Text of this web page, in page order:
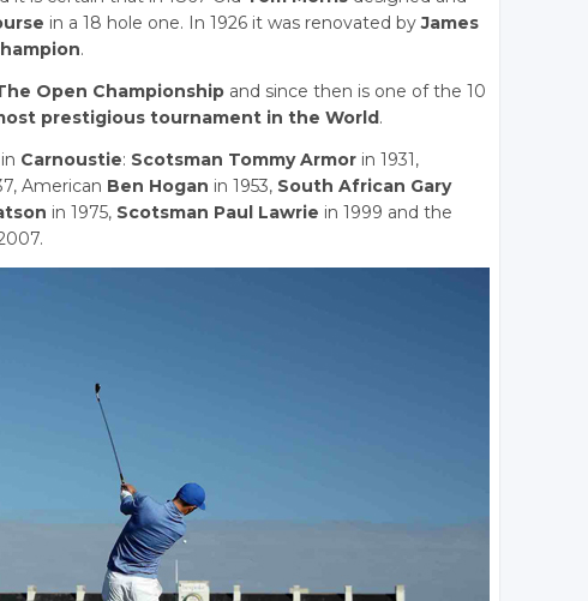
in a 18 hole one. In 1926 it was renovated byJames
.
Open Championship and since then is one of the 10
prestigious tournament in the World.
Carnoustie: Scotsman Tommy Armor in 1931,
American Ben Hogan in 1953, South African Gary
in 1975, Scotsman Paul Lawrie in 1999 and the